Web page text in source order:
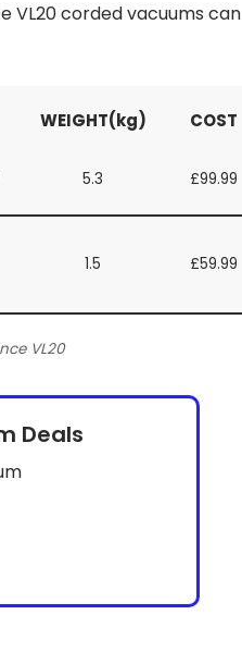
VL20 corded vacuums can
WEIGHT(kg) COST
5.3 £99.99
1.5 £59.99
VL20
Deals